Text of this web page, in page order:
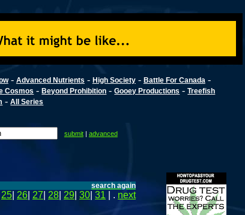
- Advanced Nutrients - High Society- Battle For Canada -
Cosmos -Beyond Prohibition -Gooey Productions -Treefish
-All Series
submit| advanced
search again
25 26 27 28 29 30 31 | . next